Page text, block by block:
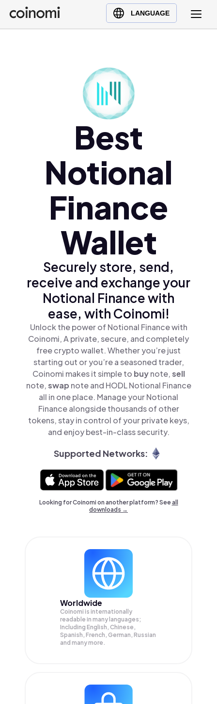
LANGUAGE
Buy Crypto
English (en)
Ελληνικά (el)
Best
Notional
Finance
Wallet
Securely store, send,
receive and exchange your
Notional Finance with
ease, with Coinomi!
Unlock the power of Notional Finance with
Coinomi, A private, secure, and completely
free crypto wallet. Whether you’re just
starting out or you’re a seasoned trader,
Coinomi makes it simple to buynote,sell
note,swap note and HODL Notional Finance
all in one place. Manage your Notional
Finance alongside thousands of other
tokens, stay in control of your private keys,
and enjoy best-in-class security.
Supported Networks:
Looking for Coinomi on another platform? Seeall
downloads →
Worldwide
Coinomi is internationally
readable in many languages;
Including English, Chinese,
Spanish, French, German, Russian
and many more.